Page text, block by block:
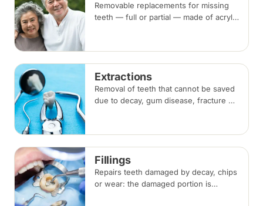
Removable replacements for missing
teeth — full or partial — made of acrylic
adjustments as you adapt.
Extractions
Removal of teeth that cannot be saved
due to decay, gum disease, fracture or
discussed before any extraction.
Fillings
Repairs teeth damaged by decay, chips
or wear: the damaged portion is